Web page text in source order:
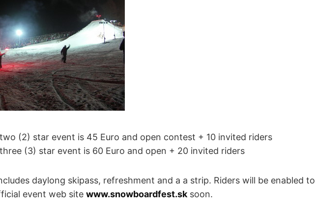
(2) star event is 45 Euro and open contest + 10 invited riders
(3) star event is 60 Euro and open + 20 invited riders
daylong skipass, refreshment and a a strip. Riders will be enabled to
event web site www.snowboardfest.sk soon.